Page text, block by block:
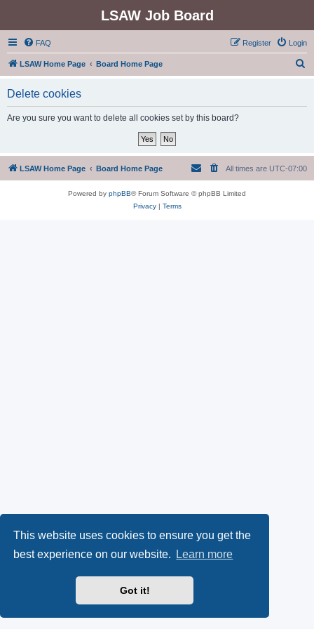
This website uses cookies to ensure you get the
best experience on our website.
Learn more
Got it!
LSAW Job Board
FAQ Login
Register
LSAW Home Page Board Home Page
Delete cookies
Are you sure you want to delete all cookies set by this board?
LSAW Home Page Board Home Page All times are UTC-07:00
Powered by phpBB® Forum Software © phpBB Limited
Privacy| Terms